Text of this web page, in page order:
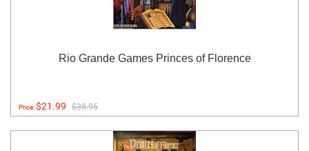
Rio Grande Games Princes of Florence
Price:$21.99 $39.95